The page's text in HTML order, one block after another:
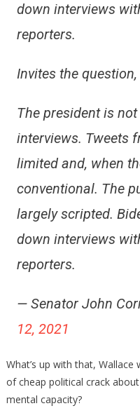
down interviews
reporters.
Invites the
The president is
interviews. Tweets
limited and, when
conventional. The
largely scripted.
down interviews
reporters.
— Senator John
12, 2021
What’s up with that,
of cheap political crack
mental capacity?